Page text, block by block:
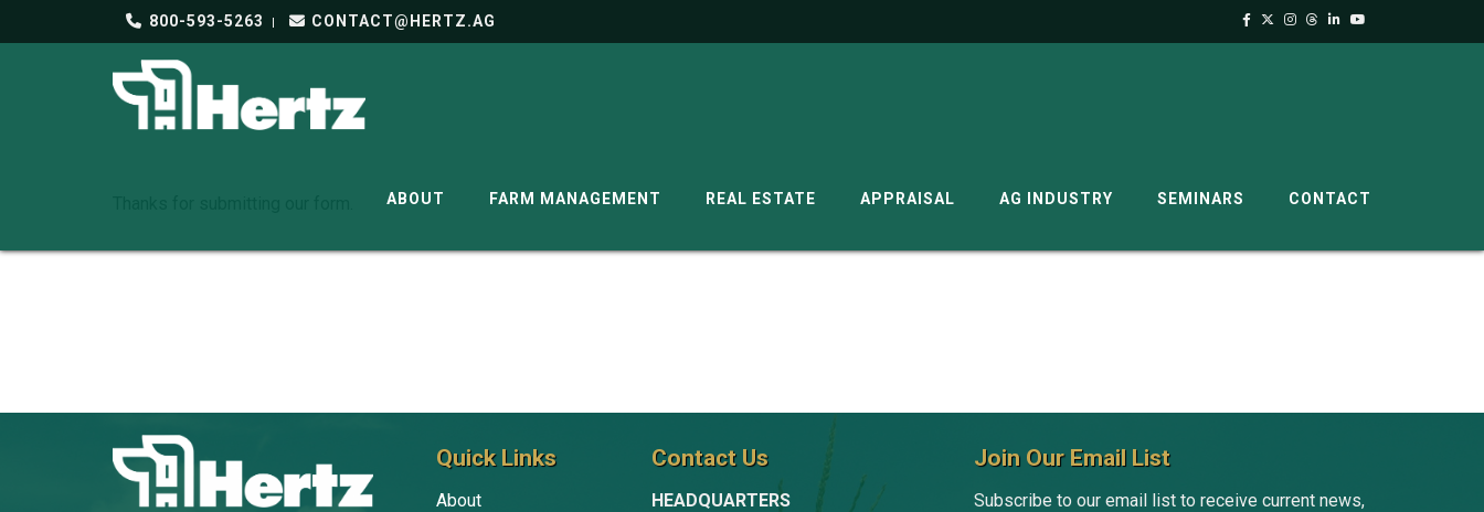
800-593-5263 CONTACT@HERTZ.AG
ABOUT FARM MANAGEMENT REAL ESTATE APPRAISAL AG INDUSTRY SEMINARS CONTACT
Quick Links
About
Contact Us
HEADQUARTERS
Join Our Email List
Subscribe to our email list to receive current news,